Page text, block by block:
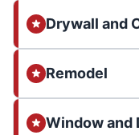
Drywall and
Remodel
Window and